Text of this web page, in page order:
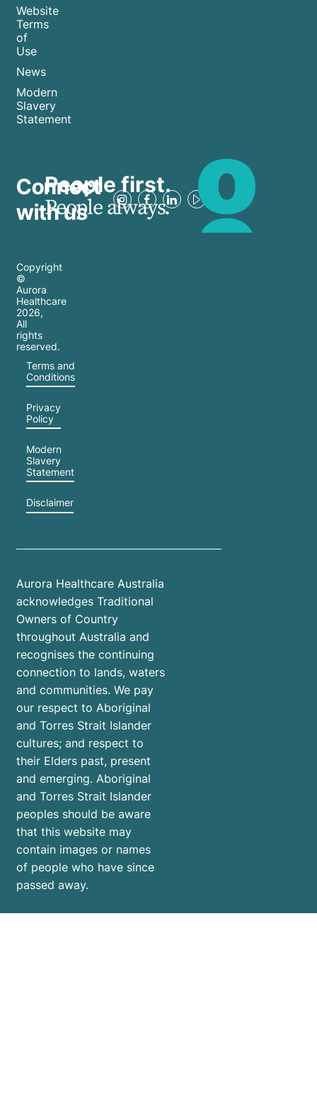
Website
Terms
of
Use
News
Modern
Slavery
Statement
Connect
with us
People first.
People always.
Copyright
©
Aurora
Healthcare
2026,
All
rights
reserved.
Terms and
Conditions
Privacy
Policy
Modern
Slavery
Statement
Disclaimer
Aurora Healthcare Australia
acknowledges Traditional
Owners of Country
throughout Australia and
recognises the continuing
connection to lands, waters
and communities. We pay
our respect to Aboriginal
and Torres Strait Islander
cultures; and respect to
their Elders past, present
and emerging. Aboriginal
and Torres Strait Islander
peoples should be aware
that this website may
contain images or names
of people who have since
passed away.